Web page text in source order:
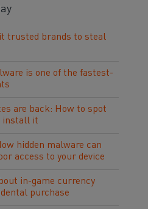
trusted brands to steal
is one of the fastest-
are back: How to spot
install it
hidden malware can
access to your device
in-game currency
purchase